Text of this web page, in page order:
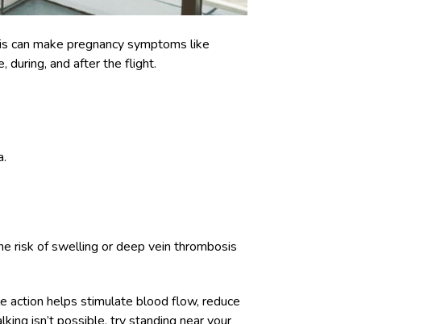
can make pregnancy symptoms like
during, and after the flight.
risk of swelling or deep vein thrombosis
action helps stimulate blood flow, reduce